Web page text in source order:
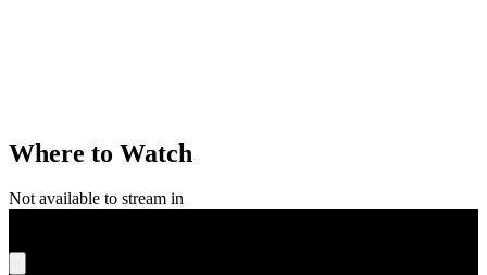
Where to Watch
Not available to stream in